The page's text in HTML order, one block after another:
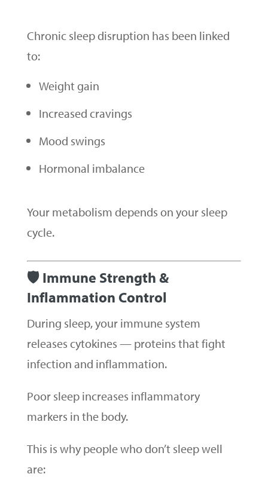
Chronic sleep disruption has been linked
to:
Weight gain
Increased cravings
Mood swings
Hormonal imbalance
Your metabolism depends on your sleep
cycle.
🛡 Immune Strength &
Inflammation Control
During sleep, your immune system
releases cytokines — proteins that fight
infection and inflammation.
Poor sleep increases inflammatory
markers in the body.
This is why people who don’t sleep well
are: